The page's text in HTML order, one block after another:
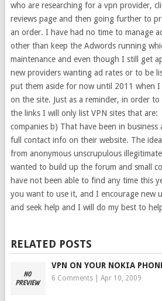
who are researching for a vpn provider,
reviews page and then going further to
an order. I have had no time to manage
other than keep the Adwords running
maintenance and even though I still get
new providers wanting ad rates or to be
put them aside for now until 2011 when
on the site. Just as a reminder, in order
the links I will only list VPN sites that are:
companies b) That have been in business
full contact info on their website. The
from anonymous unscrupulous
wanted to build up the forum and small
have not been able to find any time this
you want to use it, and I encourage new
and seek help and I will do my best to
RELATED POSTS
VPN ON YOUR NOKIA
6 Comments| Apr 10, 2009